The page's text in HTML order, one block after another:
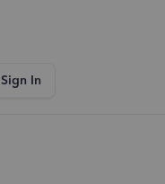
Sign In